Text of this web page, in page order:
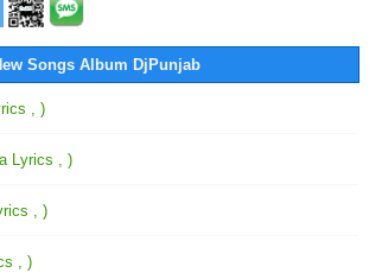
Songs Album DjPunjab
, )
Lyrics , )
, )
, )